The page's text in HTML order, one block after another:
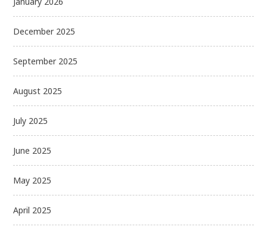
December 2025
September 2025
August 2025
July 2025
June 2025
May 2025
April 2025